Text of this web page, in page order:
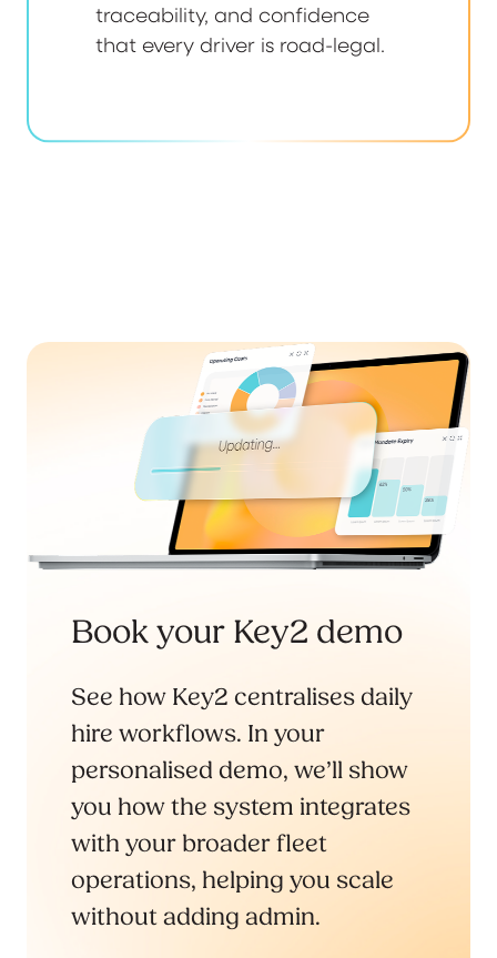
traceability, and confidence
that every driver is road-legal.
Book your Key2 demo
See how Key2 centralises daily
hire workflows. In your
personalised demo, we’ll show
you how the system integrates
with your broader fleet
operations, helping you scale
without adding admin.